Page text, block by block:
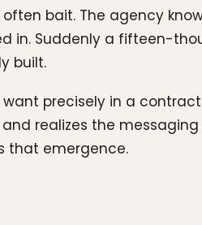
bait. The agency
in. Suddenly a fifteen-
built.
precisely in a
realizes the
that emergence.